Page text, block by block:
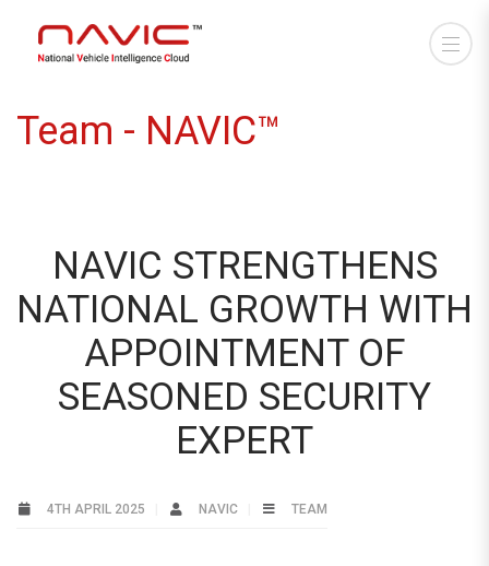
Team - NAVIC™
NAVIC STRENGTHENS
NATIONAL GROWTH WITH
APPOINTMENT OF
SEASONED SECURITY
EXPERT
4TH APRIL 2025 NAVIC TEAM